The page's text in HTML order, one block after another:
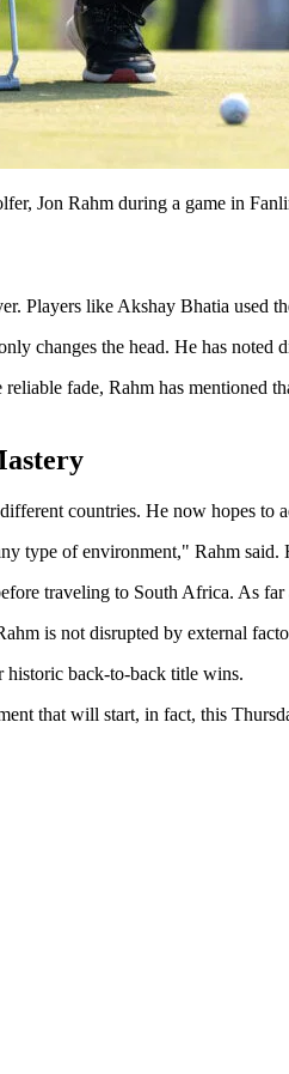
Jon Rahm during a game in
Players like Akshay Bhatia
changes the head. He has
fade, Rahm has mentioned
countries. He now hopes to
type of environment," Rahm said.
traveling to South Africa. As
is not disrupted by external
historic back-to-back title wins.
that will start, in fact, this